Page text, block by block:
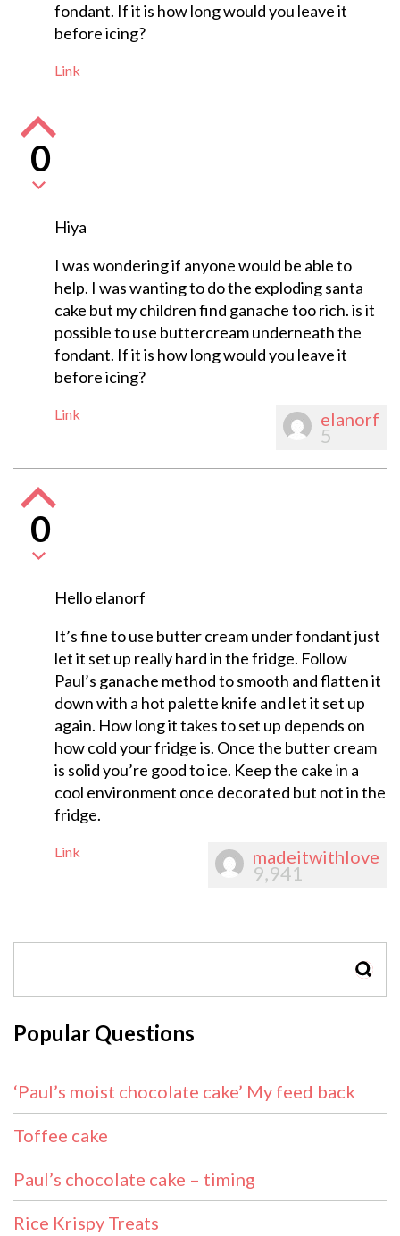
fondant. If it is how long would you leave it
before icing?
Link
0
Hiya
I was wondering if anyone would be able to
help. I was wanting to do the exploding santa
cake but my children find ganache too rich. is it
possible to use buttercream underneath the
fondant. If it is how long would you leave it
before icing?
Link elanorf
5
0
Hello elanorf
It’s fine to use butter cream under fondant just
let it set up really hard in the fridge. Follow
Paul’s ganache method to smooth and flatten it
down with a hot palette knife and let it set up
again. How long it takes to set up depends on
how cold your fridge is. Once the butter cream
is solid you’re good to ice. Keep the cake in a
cool environment once decorated but not in the
fridge.
Link madeitwithlove
9,941
Popular Questions
‘Paul’s moist chocolate cake’ My feed back
Toffee cake
Paul’s chocolate cake – timing
Rice Krispy Treats